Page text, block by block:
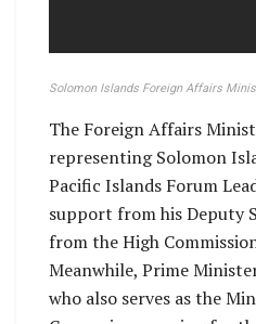
Solomon Islands Foreign Affairs
The Foreign Affairs
representing Solomon
Pacific Islands Forum
support from his Deputy
from the High
Meanwhile, Prime
who also serves as the